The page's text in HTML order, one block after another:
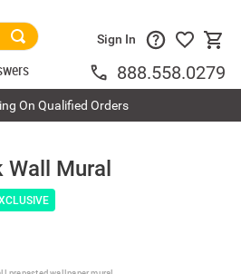
Sign In
888.558.0279
On Qualified Orders
Mural